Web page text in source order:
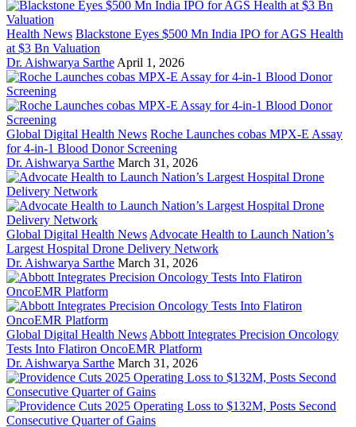
Health News Blackstone Eyes $500 Mn India IPO for AGS Health
at $3 Bn Valuation
Dr. Aishwarya Sarthe April 1, 2026
Global Digital Health News Roche Launches cobas MPX-E Assay
for 4-in-1 Blood Donor Screening
Dr. Aishwarya Sarthe March 31, 2026
Global Digital Health News Advocate Health to Launch Nation’s
Largest Hospital Drone Delivery Network
Dr. Aishwarya Sarthe March 31, 2026
Global Digital Health News Abbott Integrates Precision Oncology
Tests Into Flatiron OncoEMR Platform
Dr. Aishwarya Sarthe March 31, 2026